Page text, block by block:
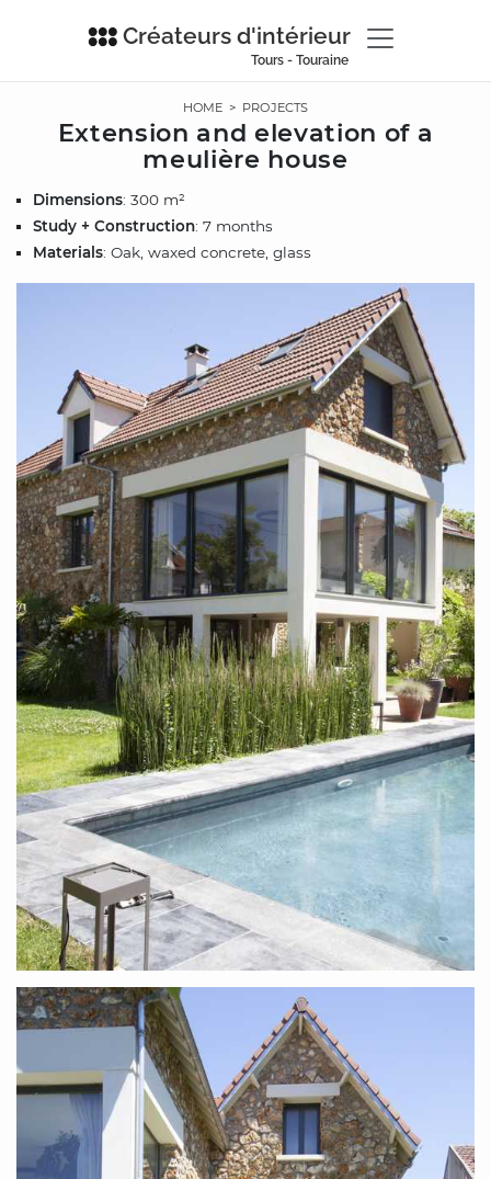
Créateurs d'intérieur
Tours - Touraine
HOME > PROJECTS
Extension and elevation of a
meulière house
Dimensions: 300 m²
Study + Construction: 7 months
Materials: Oak, waxed concrete, glass